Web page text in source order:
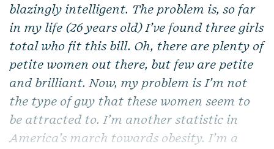
blazingly intelligent. The problem is, so far
in my life (26 years old) I’ve found three girls
total who fit this bill. Oh, there are plenty of
petite women out there, but few are petite
and brilliant. Now, my problem is I’m not
the type of guy that these women seem to
be attracted to. I’m another statistic in
America’s march towards obesity. I’m a